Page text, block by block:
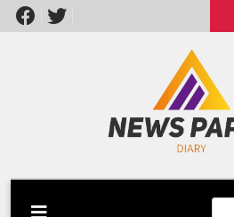
Skip
to
Newspaper
Latest News